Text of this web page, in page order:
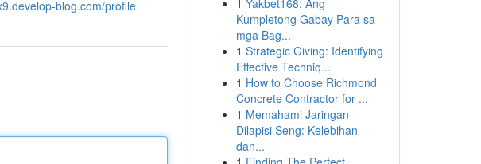
blog.com/profile
1 Yakbet168: Ang
Kumpletong Gabay Para sa
mga Bag...
1 Strategic Giving: Identifying
Effective Techniq...
1 How to Choose Richmond
Concrete Contractor for ...
1 Memahami Jaringan
Dilapisi Seng: Kelebihan
dan...